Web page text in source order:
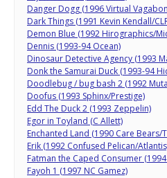
Danger Dogg (1996 Virtual
Dark Things (1991 Kevin Kendall/
Demon Blue (1992 Hirographics/
Dennis (1993-94 Ocean)
Dinosaur Detective Agency (1993
Donk the Samurai Duck (1993-94
Doodlebug / bug bash 2 (1992
Doofus (1993 Sphinx/Prestige)
Edd The Duck 2 (1993 Zeppelin)
Egor in Toyland (C Allett)
Enchanted Land (1990 Care Bears/
Erik (1992 Confused Pelican/
Fatman the Caped Consumer
Fayoh 1 (1997 NC Gamez)